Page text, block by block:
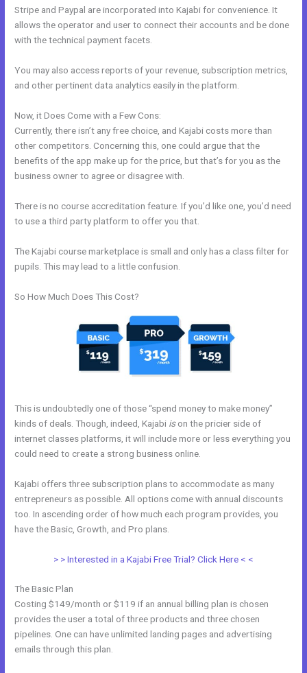
Stripe and Paypal are incorporated into Kajabi for convenience. It
allows the operator and user to connect their accounts and be done
with the technical payment facets.
You may also access reports of your revenue, subscription metrics,
and other pertinent data analytics easily in the platform.
Now, it Does Come with a Few Cons:
Currently, there isn’t any free choice, and Kajabi costs more than
other competitors. Concerning this, one could argue that the
benefits of the app make up for the price, but that’s for you as the
business owner to agree or disagree with.
There is no course accreditation feature. If you’d like one, you’d need
to use a third party platform to offer you that.
The Kajabi course marketplace is small and only has a class filter for
pupils. This may lead to a little confusion.
So How Much Does This Cost?
This is undoubtedly one of those “spend money to make money”
kinds of deals. Though, indeed, Kajabi ison the pricier side of
internet classes platforms, it will include more or less everything you
could need to create a strong business online.
Kajabi offers three subscription plans to accommodate as many
entrepreneurs as possible. All options come with annual discounts
too. In ascending order of how much each program provides, you
have the Basic, Growth, and Pro plans.
> > Interested in a Kajabi Free Trial? Click Here < <
The Basic Plan
Costing $149/month or $119 if an annual billing plan is chosen
provides the user a total of three products and three chosen
pipelines. One can have unlimited landing pages and advertising
emails through this plan.